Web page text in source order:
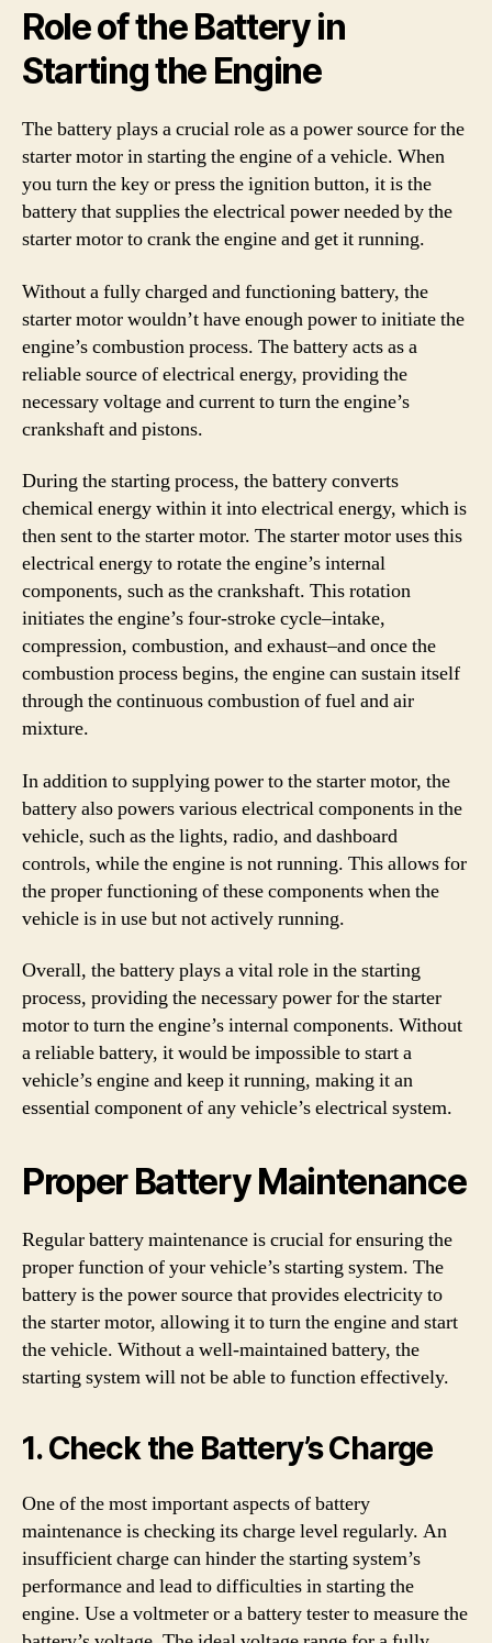
Role of the Battery in
Starting the Engine
The battery plays a crucial role as a power source for the
starter motor in starting the engine of a vehicle. When
you turn the key or press the ignition button, it is the
battery that supplies the electrical power needed by the
starter motor to crank the engine and get it running.
Without a fully charged and functioning battery, the
starter motor wouldn’t have enough power to initiate the
engine’s combustion process. The battery acts as a
reliable source of electrical energy, providing the
necessary voltage and current to turn the engine’s
crankshaft and pistons.
During the starting process, the battery converts
chemical energy within it into electrical energy, which is
then sent to the starter motor. The starter motor uses this
electrical energy to rotate the engine’s internal
components, such as the crankshaft. This rotation
initiates the engine’s four-stroke cycle–intake,
compression, combustion, and exhaust–and once the
combustion process begins, the engine can sustain itself
through the continuous combustion of fuel and air
mixture.
In addition to supplying power to the starter motor, the
battery also powers various electrical components in the
vehicle, such as the lights, radio, and dashboard
controls, while the engine is not running. This allows for
the proper functioning of these components when the
vehicle is in use but not actively running.
Overall, the battery plays a vital role in the starting
process, providing the necessary power for the starter
motor to turn the engine’s internal components. Without
a reliable battery, it would be impossible to start a
vehicle’s engine and keep it running, making it an
essential component of any vehicle’s electrical system.
Proper Battery Maintenance
Regular battery maintenance is crucial for ensuring the
proper function of your vehicle’s starting system. The
battery is the power source that provides electricity to
the starter motor, allowing it to turn the engine and start
the vehicle. Without a well-maintained battery, the
starting system will not be able to function effectively.
1. Check the Battery’s Charge
One of the most important aspects of battery
maintenance is checking its charge level regularly. An
insufficient charge can hinder the starting system’s
performance and lead to difficulties in starting the
engine. Use a voltmeter or a battery tester to measure the